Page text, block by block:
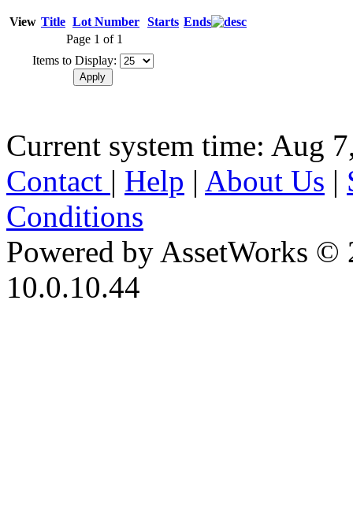
View Title Lot Number Starts Ends
Page 1 of 1
Items to Display:
Current system time: Aug
Contact | Help | About Us |
Conditions
Powered by AssetWorks ©
10.0.10.44